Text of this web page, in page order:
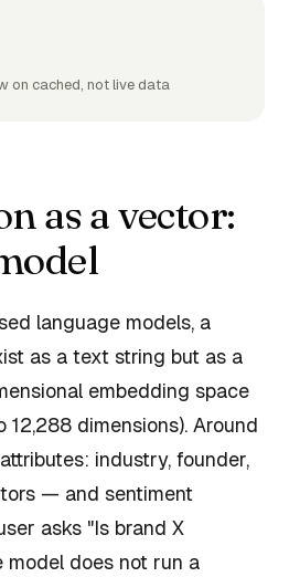
on cached, not live data
as a vector:
language models, a
as a text string but as a
embedding space
dimensions). Around
industry, founder,
— and sentiment
asks "Is brand X
does not run a